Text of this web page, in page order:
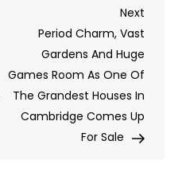
Next
Post
Next
Period Charm, Vast
Gardens And Huge
Games Room As One Of
The Grandest Houses In
Cambridge Comes Up
For Sale